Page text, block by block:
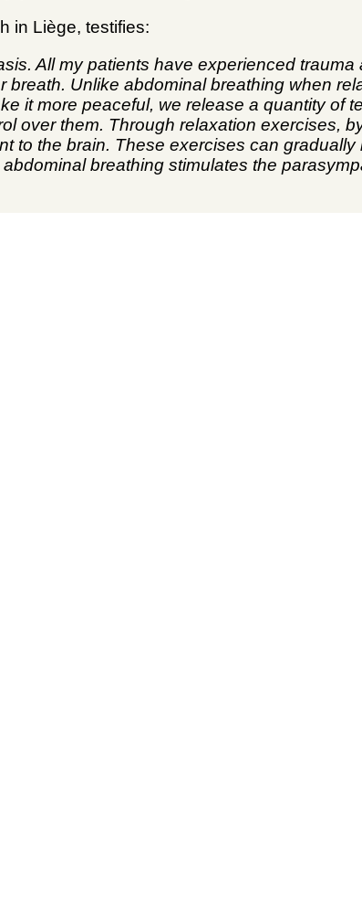
in Liège, testifies:
All my patients have experienced
Unlike abdominal breathing when
it more peaceful, we release a quantity of
over them. Through relaxation exercises,
to the brain. These exercises can
breathing stimulates the